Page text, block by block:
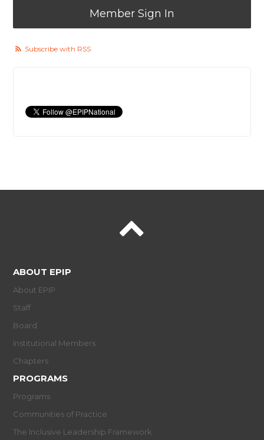
Member Sign In
Subscribe with RSS
ABOUT EPIP
About EPIP
Staff
Board
Institutional Members
Chapters
PROGRAMS
Programs
Communities of Practice
The Inclusive Leadership Framework